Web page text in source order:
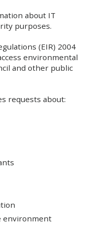
about IT
purposes.
(EIR) 2004
environmental
and other public
requests about:
environment